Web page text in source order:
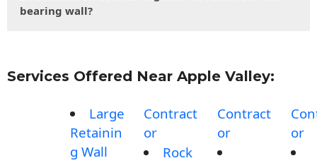
bearing wall?
Services Offered Near Apple Valley:
Large
Retainin
g Wall
Contract
or
Rock
Contract
or
or